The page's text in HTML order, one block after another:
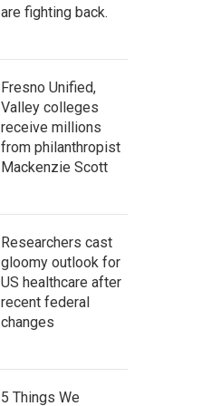
are fighting back.
Fresno Unified,
Valley colleges
receive millions
from philanthropist
Mackenzie Scott
Researchers cast
gloomy outlook for
US healthcare after
recent federal
changes
5 Things We